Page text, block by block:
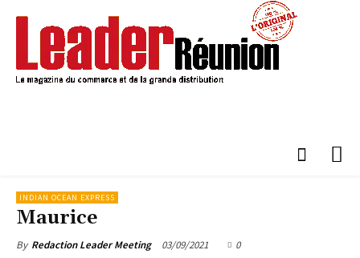
INDIAN OCEAN EXPRESS
Maurice
By Redaction Leader Meeting 03/09/2021 0